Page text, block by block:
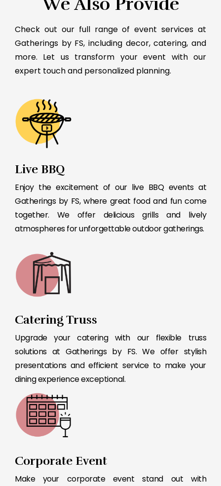
Check out our full range of event services at
Gatherings by FS, including decor, catering, and
more. Let us transform your event with our
expert touch and personalized planning.
Corporate Event
Make your corporate event stand out with
Live BBQ
Enjoy the excitement of our live BBQ events at
Gatherings by FS, where great food and fun come
together. We offer delicious grills and lively
atmospheres for unforgettable outdoor gatherings.
Catering Truss
Upgrade your catering with our flexible truss
solutions at Gatherings by FS. We offer stylish
presentations and efficient service to make your
dining experience exceptional.